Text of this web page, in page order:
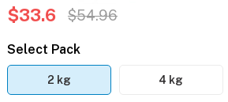
$33.6 $54.96
Select Pack
2 kg 4 kg